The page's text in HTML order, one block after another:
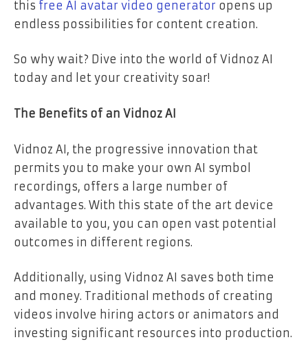
this free AI avatar video generator opens up
endless possibilities for content creation.
So why wait? Dive into the world of Vidnoz AI
today and let your creativity soar!
The Benefits of an Vidnoz AI
Vidnoz AI, the progressive innovation that
permits you to make your own AI symbol
recordings, offers a large number of
advantages. With this state of the art device
available to you, you can open vast potential
outcomes in different regions.
Additionally, using Vidnoz AI saves both time
and money. Traditional methods of creating
videos involve hiring actors or animators and
investing significant resources into production.